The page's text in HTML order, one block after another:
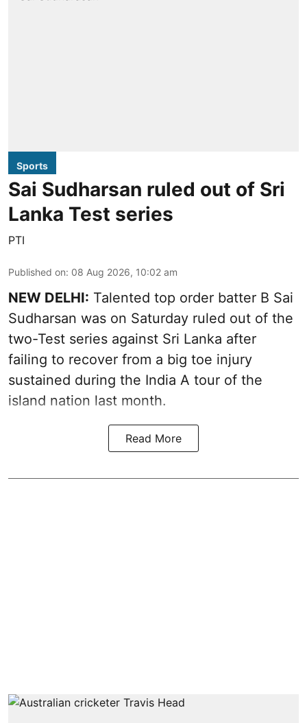
Sports
Sai Sudharsan ruled out of Sri
Lanka Test series
PTI
Published on: 08 Aug 2026, 10:02 am
NEW DELHI: Talented top order batter B Sai
Sudharsan was on Saturday ruled out of the
two-Test series against Sri Lanka after
failing to recover from a big toe injury
sustained during the India A tour of the
island nation last month.
Read More